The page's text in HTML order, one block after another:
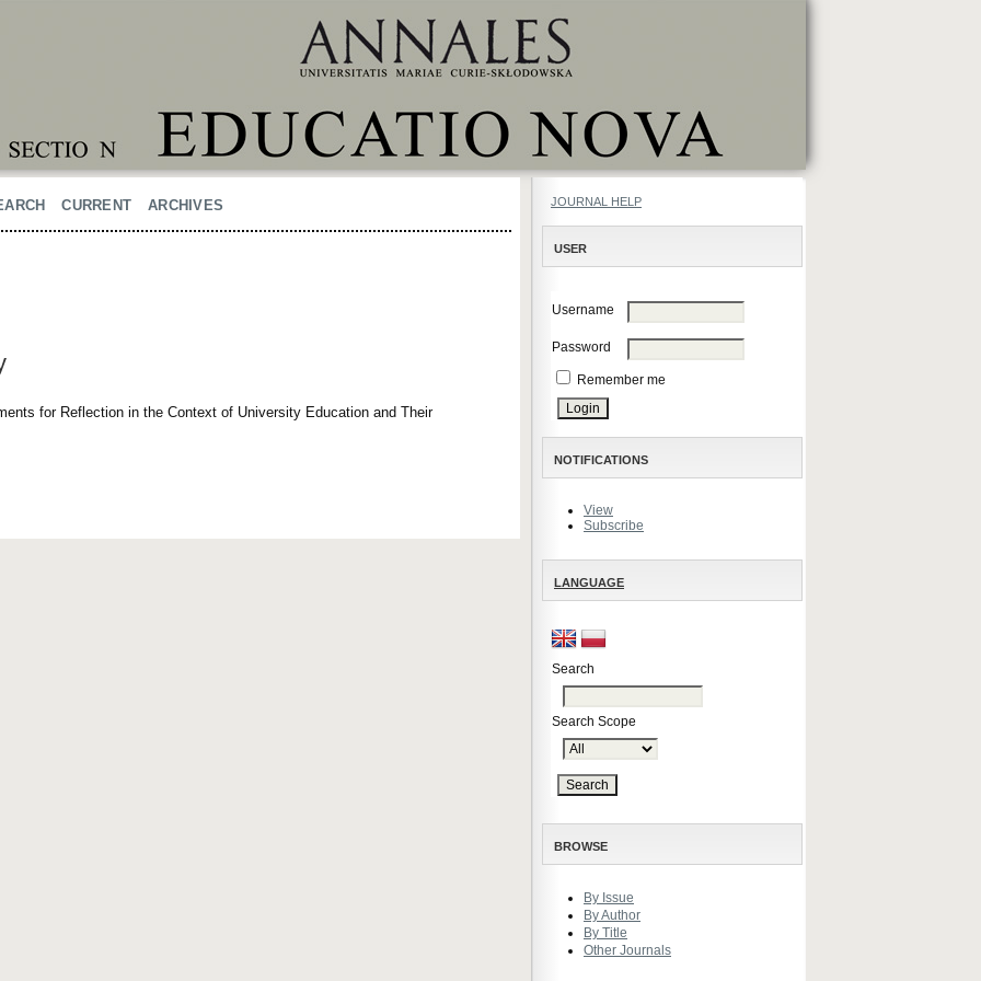
JOURNAL HELP
USER
Username
Password
Remember me
NOTIFICATIONS
View
Subscribe
LANGUAGE
Search
Search Scope
BROWSE
By Issue
By Author
By Title
Other Journals
CURRENT ARCHIVES
for Reflection in the Context of University Education and Their